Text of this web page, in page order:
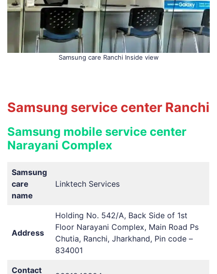
Samsung care Ranchi Inside view
Samsung service center Ranchi
Samsung mobile service center
Narayani Complex
Samsung
care
name
Linktech Services
Address
Holding No. 542/A, Back Side of 1st
Floor Narayani Complex, Main Road Ps
Chutia, Ranchi, Jharkhand, Pin code –
834001
Contact